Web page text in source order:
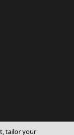
tailor your